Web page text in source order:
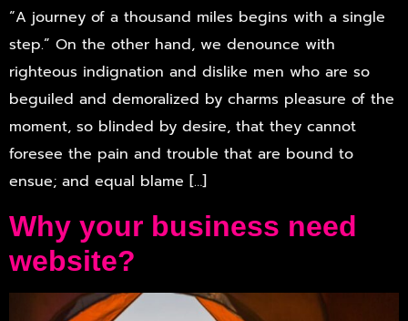
“A journey of a thousand miles begins with a single
step.” On the other hand, we denounce with
righteous indignation and dislike men who are so
beguiled and demoralized by charms pleasure of the
moment, so blinded by desire, that they cannot
foresee the pain and trouble that are bound to
ensue; and equal blame […]
Why your business need
website?